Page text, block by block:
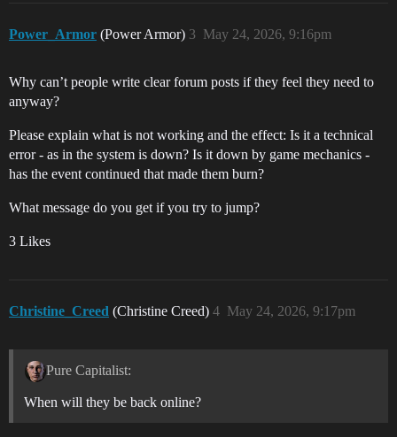
Power_Armor (Power Armor) May 24, 2026, 9:16pm
3
Why can’t people write clear forum posts if they feel they need to
anyway?
Please explain what is not working and the effect: Is it a technical
error - as in the system is down? Is it down by game mechanics -
has the event continued that made them burn?
What message do you get if you try to jump?
3 Likes
Christine_Creed (Christine Creed) May 24, 2026, 9:17pm
4
Pure Capitalist:
When will they be back online?